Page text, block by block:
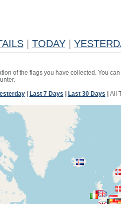
TODAY
of the flags you have collected. You
| Last 7 Days Last 30 Days All